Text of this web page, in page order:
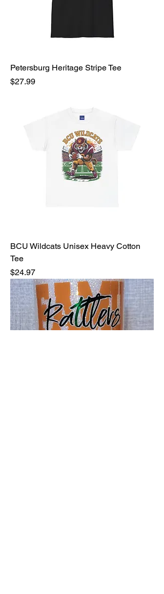
Petersburg Heritage Stripe Tee
Price
$27.99
BCU Wildcats Unisex Heavy Cotton
Tee
Price
$24.97